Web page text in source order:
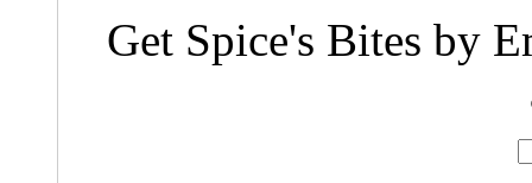
Get Spice's Bites by